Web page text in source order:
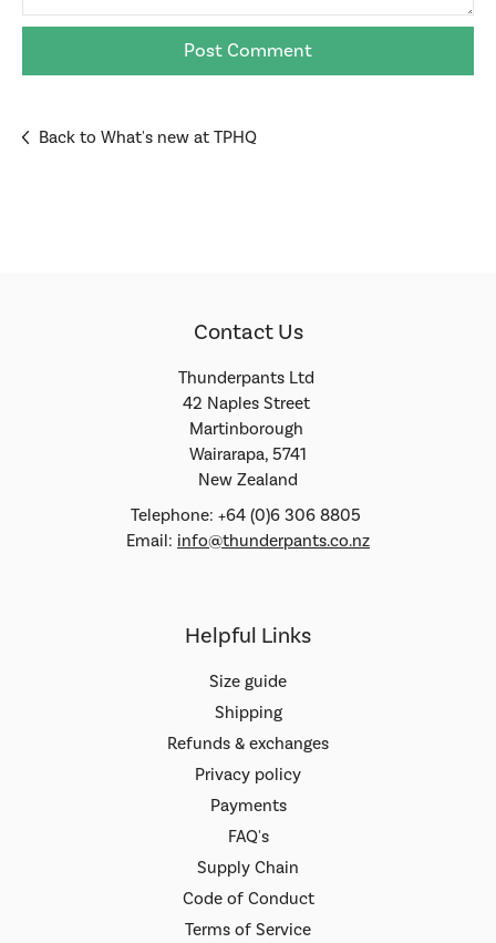
Back to What's new at TPHQ
Contact Us
Thunderpants Ltd
42 Naples Street
Martinborough
Wairarapa, 5741
New Zealand
Telephone: +64 (0)6 306 8805
Email: info@thunderpants.co.nz
Helpful Links
Size guide
Shipping
Refunds & exchanges
Privacy policy
Payments
FAQ's
Supply Chain
Code of Conduct
Terms of Service